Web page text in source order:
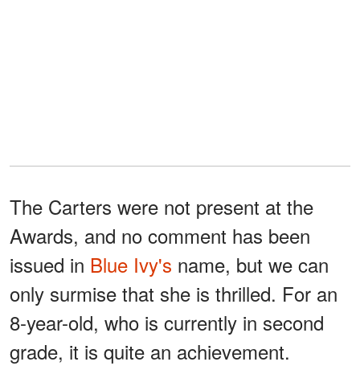
The Carters were not present at the
Awards, and no comment has been
issued in Blue Ivy's name, but we can
only surmise that she is thrilled. For an
8-year-old, who is currently in second
grade, it is quite an achievement.